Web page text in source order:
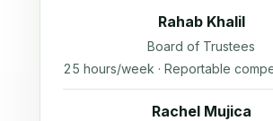
Rahab Khalil
Board of Trustees
25 hours/week · Reportable
Rachel Mujica